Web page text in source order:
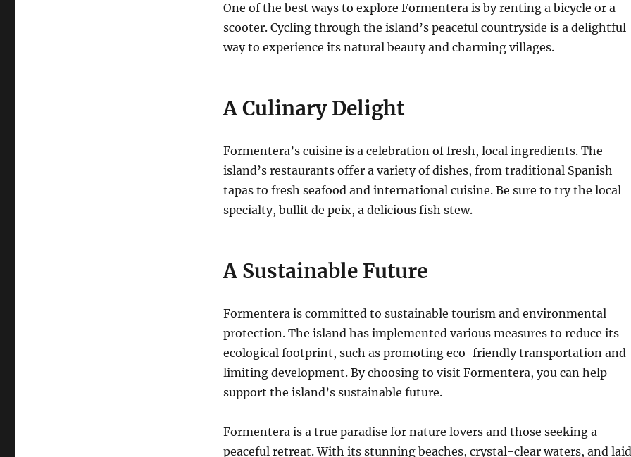
One of the best ways to explore Formentera is by renting a bicycle or a
scooter. Cycling through the island’s peaceful countryside is a delightful
way to experience its natural beauty and charming villages.
A Culinary Delight
Formentera’s cuisine is a celebration of fresh, local ingredients. The
island’s restaurants offer a variety of dishes, from traditional Spanish
tapas to fresh seafood and international cuisine. Be sure to try the local
specialty, bullit de peix, a delicious fish stew.
A Sustainable Future
Formentera is committed to sustainable tourism and environmental
protection. The island has implemented various measures to reduce its
ecological footprint, such as promoting eco-friendly transportation and
limiting development.By choosing to visit Formentera, you can help
support the island’s sustainable future.
Formentera is a true paradise for nature lovers and those seeking a
peaceful retreat. With its stunning beaches, crystal-clear waters, and